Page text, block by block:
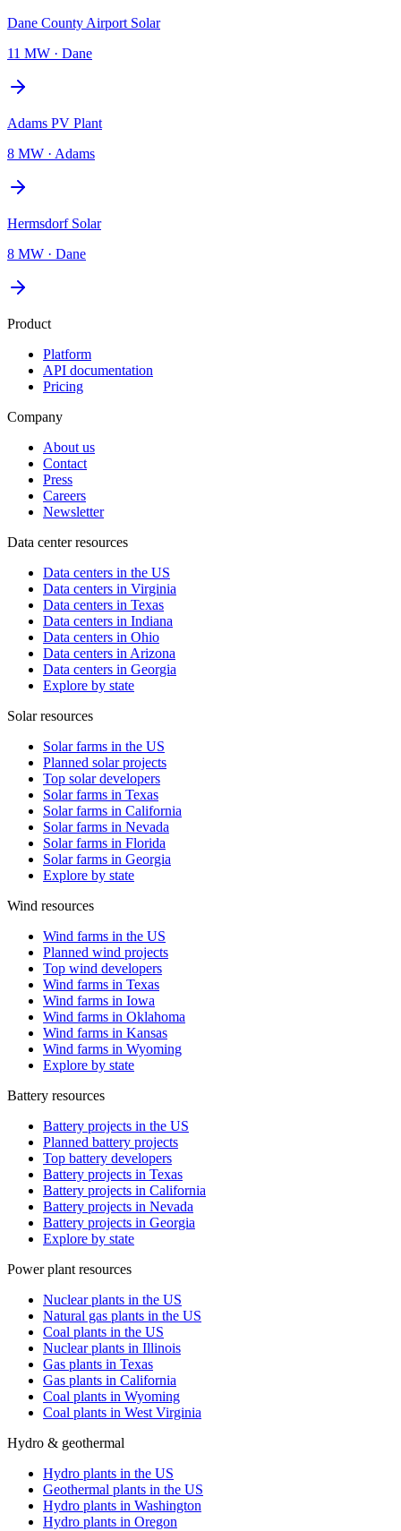
Dane County Airport Solar
11 MW · Dane
Adams PV Plant
8 MW · Adams
Hermsdorf Solar
8 MW · Dane
Product
Platform
API documentation
Pricing
Company
About us
Contact
Press
Careers
Newsletter
Data center resources
Data centers in the US
Data centers in Virginia
Data centers in Texas
Data centers in Indiana
Data centers in Ohio
Data centers in Arizona
Data centers in Georgia
Explore by state
Solar resources
Solar farms in the US
Planned solar projects
Top solar developers
Solar farms in Texas
Solar farms in California
Solar farms in Nevada
Solar farms in Florida
Solar farms in Georgia
Explore by state
Wind resources
Wind farms in the US
Planned wind projects
Top wind developers
Wind farms in Texas
Wind farms in Iowa
Wind farms in Oklahoma
Wind farms in Kansas
Wind farms in Wyoming
Explore by state
Battery resources
Battery projects in the US
Planned battery projects
Top battery developers
Battery projects in Texas
Battery projects in California
Battery projects in Nevada
Battery projects in Georgia
Explore by state
Power plant resources
Nuclear plants in the US
Natural gas plants in the US
Coal plants in the US
Nuclear plants in Illinois
Gas plants in Texas
Gas plants in California
Coal plants in Wyoming
Coal plants in West Virginia
Hydro & geothermal
Hydro plants in the US
Geothermal plants in the US
Hydro plants in Washington
Hydro plants in Oregon